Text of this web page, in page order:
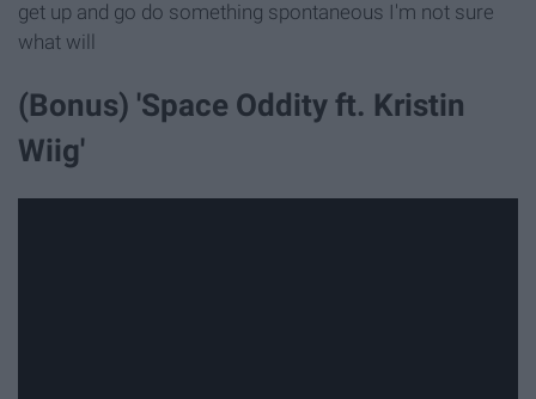
get up and go do something spontaneous I'm not sure
what will
(Bonus) 'Space Oddity ft. Kristin
Wiig'